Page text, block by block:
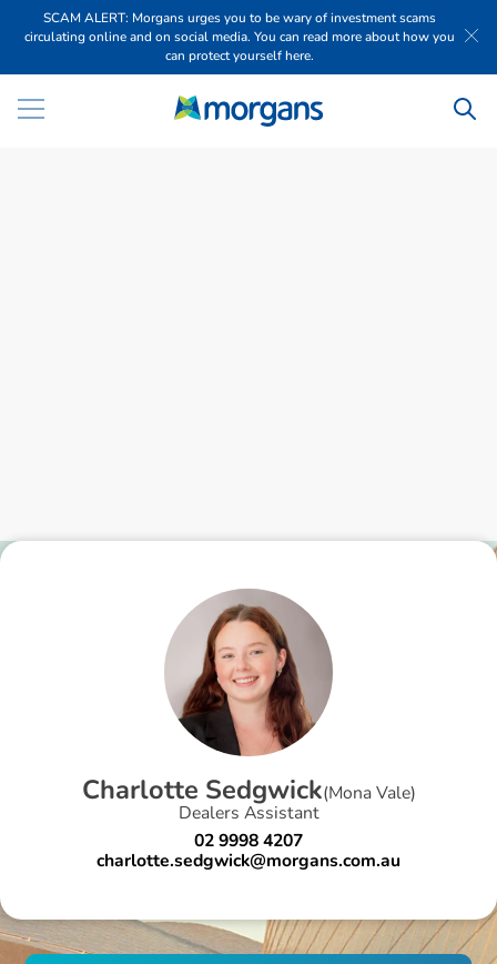
SCAM ALERT: Morgans urges you to be wary of investment scams
circulating online and on social media. You can read more about how you
can protect yourself here.
Charlotte Sedgwick(Mona Vale)
Dealers Assistant
02 9998 4207
charlotte.sedgwick@morgans.com.au